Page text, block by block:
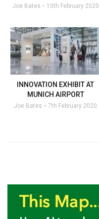
Joe Bates 10th February 2020
INNOVATION EXHIBIT AT
MUNICH AIRPORT
Joe Bates 7th February 2020